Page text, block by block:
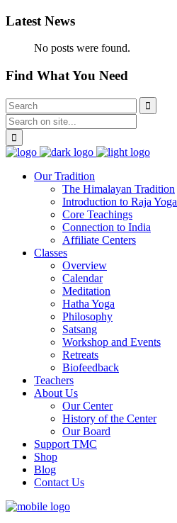
Latest News
No posts were found.
Find What You Need
Our Tradition
The Himalayan Tradition
Introduction to Raja Yoga
Core Teachings
Connection to India
Affiliate Centers
Classes
Overview
Calendar
Meditation
Hatha Yoga
Philosophy
Satsang
Workshop and Events
Retreats
Biofeedback
Teachers
About Us
Our Center
History of the Center
Our Board
Support TMC
Shop
Blog
Contact Us